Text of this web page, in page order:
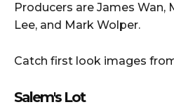
Producers are James Wan,
Lee, and Mark Wolper.
Catch first look images
Salem's Lot